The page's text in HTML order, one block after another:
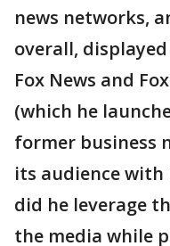
news networks,
overall,
Fox News and
(which he
former business
its audience
did he leverage
the media while